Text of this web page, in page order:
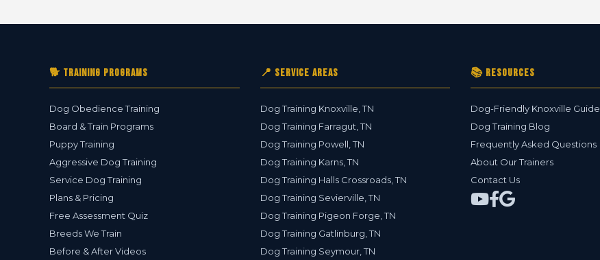
🐕 Training Programs
Dog Obedience Training
Board & Train Programs
Puppy Training
Aggressive Dog Training
Service Dog Training
Plans & Pricing
Free Assessment Quiz
Breeds We Train
Before & After Videos
📍 Service Areas
Dog Training Knoxville, TN
Dog Training Farragut, TN
Dog Training Powell, TN
Dog Training Karns, TN
Dog Training Halls Crossroads, TN
Dog Training Sevierville, TN
Dog Training Pigeon Forge, TN
Dog Training Gatlinburg, TN
Dog Training Seymour, TN
📚 Resources
Dog-Friendly Knoxville Guide
Dog Training Blog
Frequently Asked Questions
About Our Trainers
Contact Us